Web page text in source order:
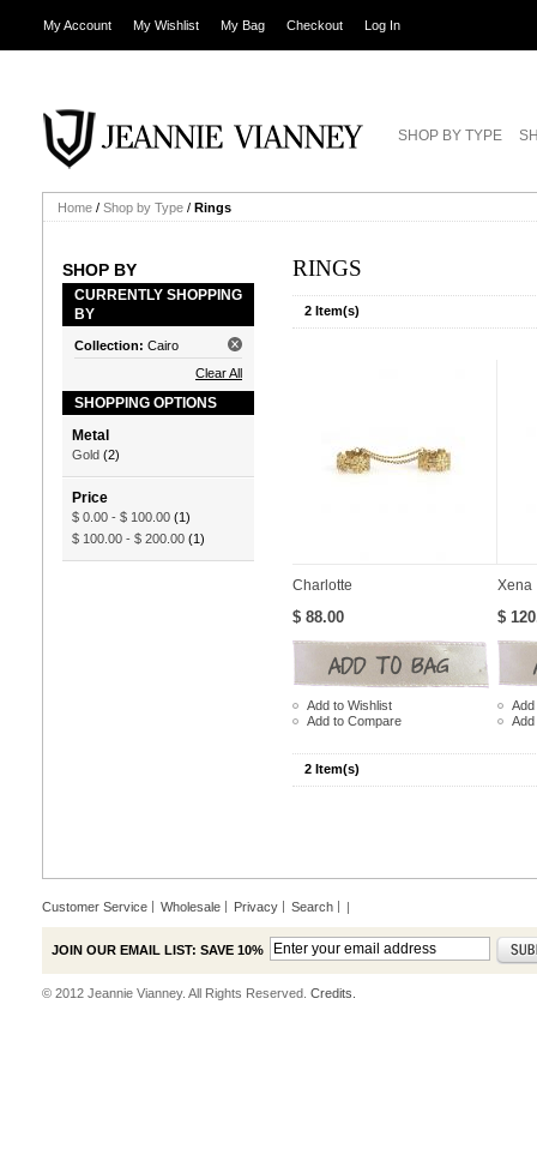
My Account My Wishlist My Bag Checkout Log In
SHOP BY TYPE
Home / Shop by Type / Rings
SHOP BY
CURRENTLY SHOPPING
BY
Collection: Cairo
Clear All
SHOPPING OPTIONS
Metal
Gold (2)
Price
$ 0.00 - $ 100.00 (1)
$ 100.00 - $ 200.00 (1)
RINGS
2 Item(s)
Charlotte
$ 88.00
Add to Wishlist
Add to Compare
Xena
$
Add
2 Item(s)
Customer Service Wholesale Privacy Search |
JOIN OUR EMAIL LIST: SAVE 10%
© 2012 Jeannie Vianney. All Rights Reserved. Credits.